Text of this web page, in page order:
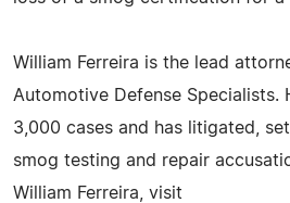
William Ferreira is the lead
Automotive Defense Specialists.
3,000 cases and has litigated,
smog testing and repair
William Ferreira, visit